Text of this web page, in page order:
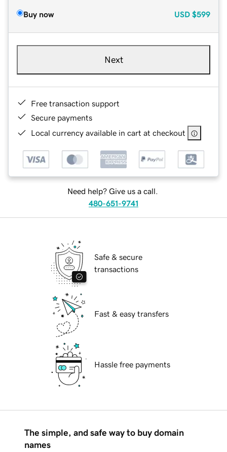
Buy now USD $599
Next
Free transaction support
Secure payments
Local currency available in cart at checkout
Need help? Give us a call.
480-651-9741
Safe & secure
transactions
Fast & easy transfers
Hassle free payments
The simple, and safe way to buy domain
names